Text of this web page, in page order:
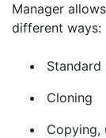
Manager
different ways:
Standard
Cloning
Copying,